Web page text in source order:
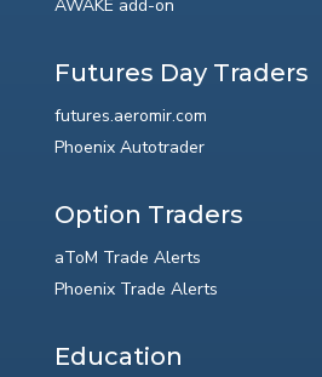
AWAKE add-on
Futures Day Traders
futures.aeromir.com
Phoenix Autotrader
Option Traders
aToM Trade Alerts
Phoenix Trade Alerts
Education